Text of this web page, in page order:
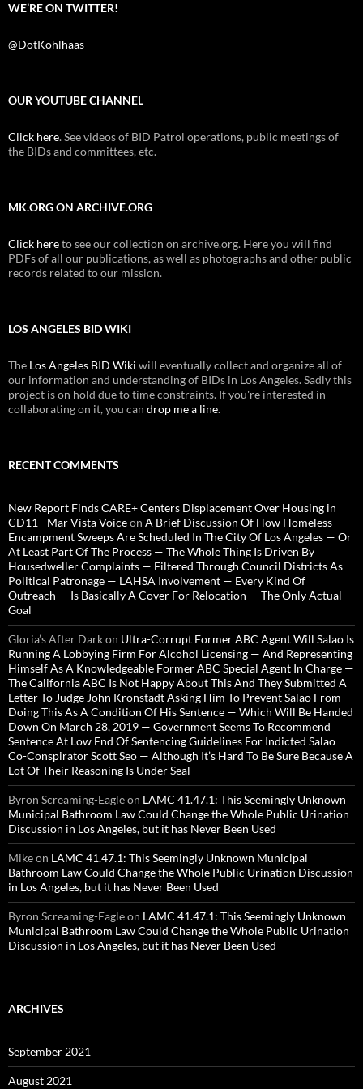
WE’RE ON TWITTER!
@DotKohlhaas
OUR YOUTUBE CHANNEL
Click here. See videos of BID Patrol operations, public meetings of
the BIDs and committees, etc.
MK.ORG ON ARCHIVE.ORG
Click hereto see our collection on archive.org. Here you will find
PDFs of all our publications, as well as photographs and other public
records related to our mission.
LOS ANGELES BID WIKI
The Los Angeles BID Wiki will eventually collect and organize all of
our information and understanding of BIDs in Los Angeles. Sadly this
project is on hold due to time constraints. If you're interested in
collaborating on it, you can drop me a line.
RECENT COMMENTS
New Report Finds CARE+ Centers Displacement Over Housing in
CD11 - Mar Vista Voiceon A Brief Discussion Of How Homeless
Encampment Sweeps Are Scheduled In The City Of Los Angeles — Or
At Least Part Of The Process — The Whole Thing Is Driven By
Housedweller Complaints — Filtered Through Council Districts As
Political Patronage — LAHSA Involvement — Every Kind Of
Outreach — Is Basically A Cover For Relocation — The Only Actual
Goal
Gloria’s After Darkon Ultra-Corrupt Former ABC Agent Will Salao Is
Running A Lobbying Firm For Alcohol Licensing — And Representing
Himself As A Knowledgeable Former ABC Special Agent In Charge —
The California ABC Is Not Happy About This And They Submitted A
Letter To Judge John Kronstadt Asking Him To Prevent Salao From
Doing This As A Condition Of His Sentence — Which Will Be Handed
Down On March 28, 2019 — Government Seems To Recommend
Sentence At Low End Of Sentencing Guidelines For Indicted Salao
Co-Conspirator Scott Seo — Although It’s Hard To Be Sure Because A
Lot Of Their Reasoning Is Under Seal
Byron Screaming-Eagleon LAMC 41.47.1: This Seemingly Unknown
Municipal Bathroom Law Could Change the Whole Public Urination
Discussion in Los Angeles, but it has Never Been Used
Mikeon LAMC 41.47.1: This Seemingly Unknown Municipal
Bathroom Law Could Change the Whole Public Urination Discussion
in Los Angeles, but it has Never Been Used
Byron Screaming-Eagleon LAMC 41.47.1: This Seemingly Unknown
Municipal Bathroom Law Could Change the Whole Public Urination
Discussion in Los Angeles, but it has Never Been Used
ARCHIVES
September 2021
August 2021